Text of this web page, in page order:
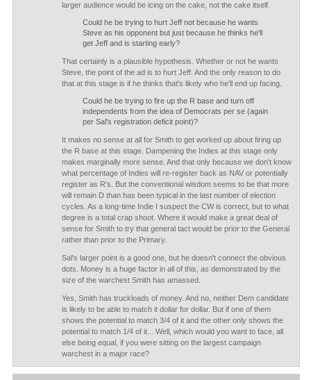
larger audience would be icing on the cake, not the cake itself.
Could he be trying to hurt Jeff not because he wants
Steve as his opponent but just because he thinks he'll
get Jeff and is starting early?
That certainly is a plausible hypothesis. Whether or not he wants
Steve, the point of the ad is to hurt Jeff. And the only reason to do
that at this stage is if he thinks that's likely who he'll end up facing.
Could he be trying to fire up the R base and turn off
independents from the idea of Democrats per se (again
per Sal's registration deficit point)?
It makes no sense at all for Smith to get worked up about firing up
the R base at this stage. Dampening the Indies at this stage only
makes marginally more sense. And that only because we don't know
what percentage of Indies will re-register back as NAV or potentially
register as R's. But the conventional wisdom seems to be that more
will remain D than has been typical in the last number of election
cycles. As a long-time Indie I suspect the CW is correct, but to what
degree is a total crap shoot. Where it would make a great deal of
sense for Smith to try that general tact would be prior to the General
rather than prior to the Primary.
Sal's larger point is a good one, but he doesn't connect the obvious
dots. Money is a huge factor in all of this, as demonstrated by the
size of the warchest Smith has amassed.
Yes, Smith has truckloads of money. And no, neither Dem candidate
is likely to be able to match it dollar for dollar. But if one of them
shows the potential to match 3/4 of it and the other only shows the
potential to match 1/4 of it... Well, which would you want to face, all
else being equal, if you were sitting on the largest campaign
warchest in a major race?